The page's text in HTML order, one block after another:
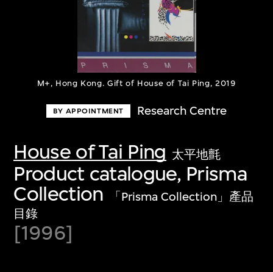
M+, Hong Kong. Gift of House of Tai Ping, 2019
BY APPOINTMENT Research Centre
House of Tai Ping 太平地氈
Product catalogue, Prisma
Collection
「Prisma Collection」產品
目錄
[1996]
Discover some of the world’s foremost
collections of twentieth- and twenty-
first-century visual culture.